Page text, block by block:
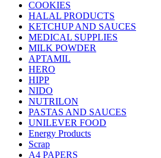
COOKIES
HALAL PRODUCTS
KETCHUP AND SAUCES
MEDICAL SUPPLIES
MILK POWDER
APTAMIL
HERO
HIPP
NIDO
NUTRILON
PASTAS AND SAUCES
UNILEVER FOOD
Energy Products
Scrap
A4 PAPERS